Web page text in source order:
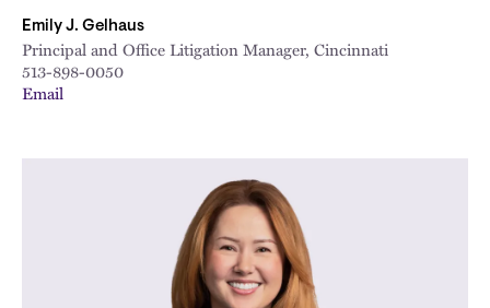
Emily J. Gelhaus
Principal and Office Litigation Manager, Cincinnati
513-898-0050
Email